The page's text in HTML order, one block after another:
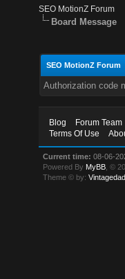
SEO MotionZ Forum
Board Message
SEO MotionZ Forum
Authorization code
Blog Forum Team
Terms Of Use
Current time: 08-06-
Powered By MyBB , ©
Theme © by: